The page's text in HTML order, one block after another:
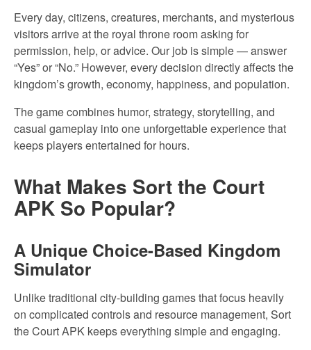
Every day, citizens, creatures, merchants, and mysterious
visitors arrive at the royal throne room asking for
permission, help, or advice. Our job is simple — answer
“Yes” or “No.” However, every decision directly affects the
kingdom’s growth, economy, happiness, and population.
The game combines humor, strategy, storytelling, and
casual gameplay into one unforgettable experience that
keeps players entertained for hours.
What Makes Sort the Court
APK So Popular?
A Unique Choice-Based Kingdom
Simulator
Unlike traditional city-building games that focus heavily
on complicated controls and resource management, Sort
the Court APK keeps everything simple and engaging.